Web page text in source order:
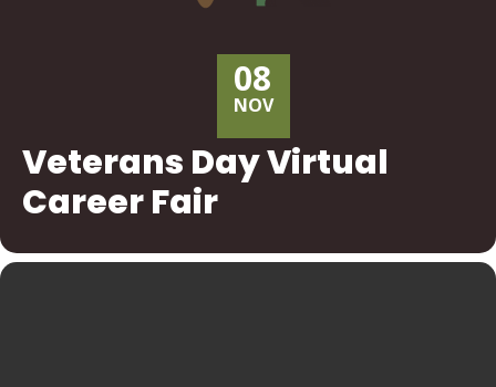
08
NOV
Veterans Day Virtual
Career Fair